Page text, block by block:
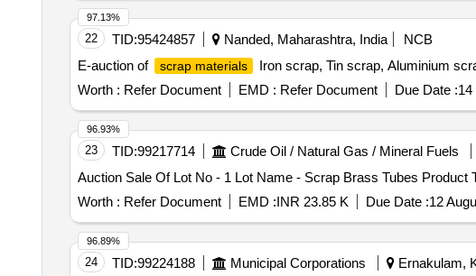
SUPPORT, FLAT,BEARING PLATE, M.S. PLATE OF VARIOUS
CONNECTION ROD WITH OR WITHOUT ATTACHMENT OF
IF ANY SHORTS AND SIZES.
22 TID:95424857 Nanded, Maharashtra, India
NCB
E-auction of
scrap materials
Iron scrap, Tin scrap, Aluminium
Worth : Refer Document EMD : Refer Document Due Date :14
97.13%
23 TID:99217714 Crude Oil / Natural Gas / Mineral Fuels
Auction Sale Of Lot No - 1 Lot Name - Scrap Brass Tubes Product
Worth : Refer Document EMD :INR 23.85 K Due Date :12
96.93%
24 TID:99224188 Municipal Corporations Ernakulam,
96.89%